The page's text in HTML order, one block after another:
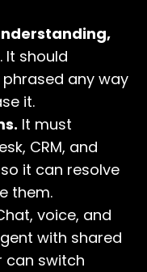
It should
any way
it.
It must
CRM, and
it can resolve
them.
voice, and
with shared
can switch